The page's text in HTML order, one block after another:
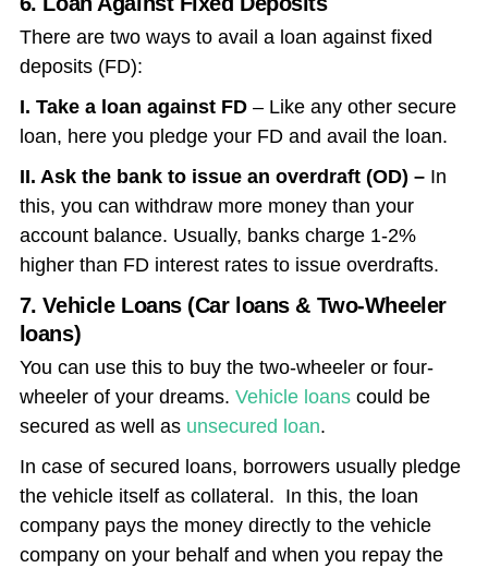
There are two ways to avail a loan against fixed
deposits (FD):
I. Take a loan against FD– Like any other secure
loan, here you pledge your FD and avail the loan.
II. Ask the bank to issue an overdraft (OD) – In
this, you can withdraw more money than your
account balance. Usually, banks charge 1-2%
higher than FD interest rates to issue overdrafts.
7. Vehicle Loans (Car loans & Two-Wheeler
loans)
You can use this to buy the two-wheeler or four-
wheeler of your dreams. Vehicle loanscould be
secured as well as unsecured loan.
In case of secured loans, borrowers usually pledge
the vehicle itself as collateral. In this, the loan
company pays the money directly to the vehicle
company on your behalf and when you repay the